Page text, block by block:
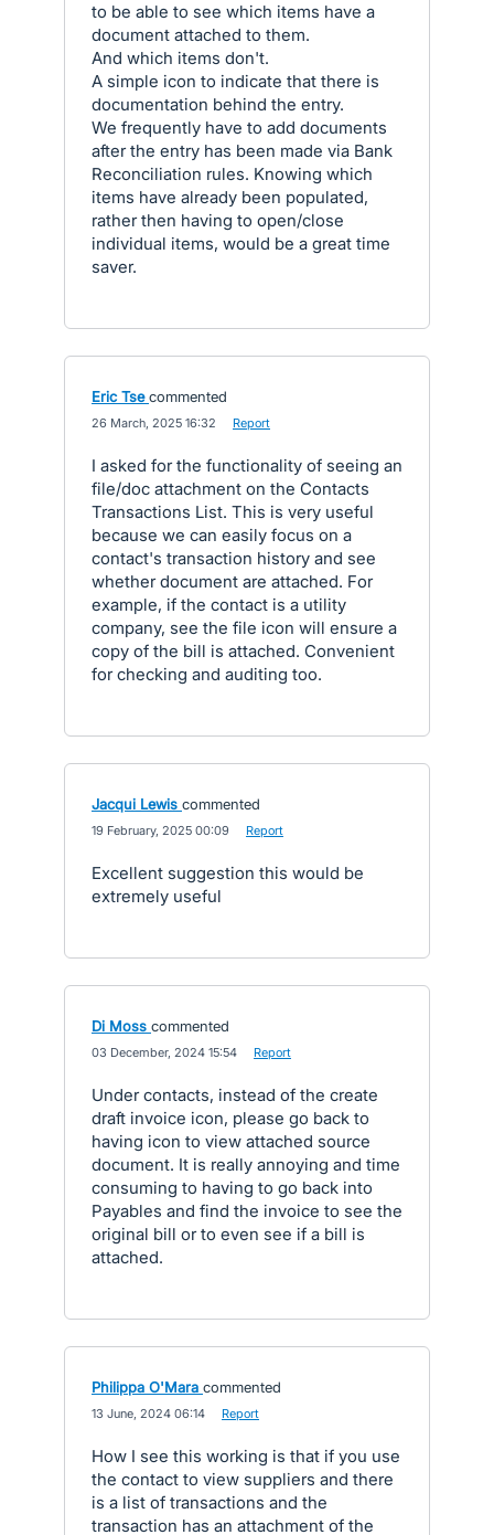
to be able to see which items have a
document attached to them.
And which items don't.
A simple icon to indicate that there is
documentation behind the entry.
We frequently have to add documents
after the entry has been made via Bank
Reconciliation rules. Knowing which
items have already been populated,
rather then having to open/close
individual items, would be a great time
saver.
Eric Tse commented
26 March, 2025 16:32 Report
I asked for the functionality of seeing an
file/doc attachment on the Contacts
Transactions List. This is very useful
because we can easily focus on a
contact's transaction history and see
whether document are attached. For
example, if the contact is a utility
company, see the file icon will ensure a
copy of the bill is attached. Convenient
for checking and auditing too.
Jacqui Lewis commented
19 February, 2025 00:09 Report
Excellent suggestion this would be
extremely useful
Di Moss commented
03 December, 2024 15:54 Report
Under contacts, instead of the create
draft invoice icon, please go back to
having icon to view attached source
document. It is really annoying and time
consuming to having to go back into
Payables and find the invoice to see the
original bill or to even see if a bill is
attached.
Philippa O'Mara commented
13 June, 2024 06:14 Report
How I see this working is that if you use
the contact to view suppliers and there
is a list of transactions and the
transaction has an attachment of the